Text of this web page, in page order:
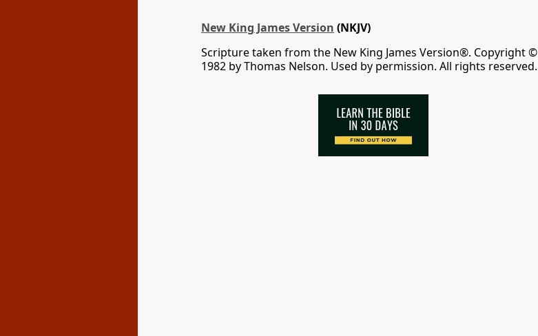
New King James Version (NKJV)
Scripture taken from the New King James Version®. Copyright ©
1982 by Thomas Nelson. Used by permission. All rights reserved.